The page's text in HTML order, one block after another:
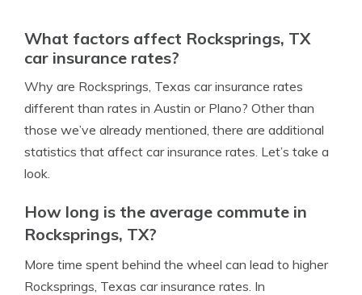
What factors affect Rocksprings, TX
car insurance rates?
Why are Rocksprings, Texas car insurance rates
different than rates in Austin or Plano? Other than
those we’ve already mentioned, there are additional
statistics that affect car insurance rates. Let’s take a
look.
How long is the average commute in
Rocksprings, TX?
More time spent behind the wheel can lead to higher
Rocksprings, Texas car insurance rates. In